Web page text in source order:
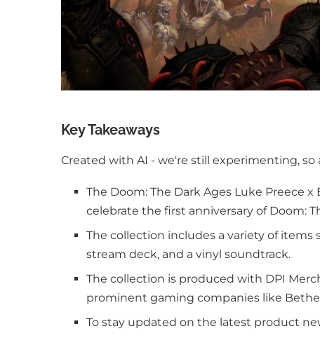
Key Takeaways
Created with AI - we're still experimenting,
The Doom: The Dark Ages Luke Preece
celebrate the first anniversary of Doom:
The collection includes a variety of items
stream deck, and a vinyl soundtrack.
The collection is produced with DPI
prominent gaming companies like
To stay updated on the latest product